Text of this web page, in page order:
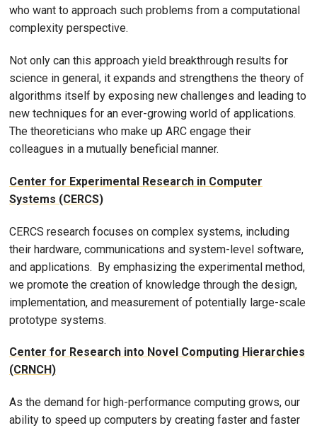
who want to approach such problems from a computational
complexity perspective.
Not only can this approach yield breakthrough results for
science in general, it expands and strengthens the theory of
algorithms itself by exposing new challenges and leading to
new techniques for an ever-growing world of applications.
The theoreticians who make up ARC engage their
colleagues in a mutually beneficial manner.
Center for Experimental Research in Computer
Systems (CERCS)
CERCS research focuses on complex systems, including
their hardware, communications and system-level software,
and applications. By emphasizing the experimental method,
we promote the creation of knowledge through the design,
implementation, and measurement of potentially large-scale
prototype systems.
Center for Research into Novel Computing Hierarchies
(CRNCH)
As the demand for high-performance computing grows, our
ability to speed up computers by creating faster and faster